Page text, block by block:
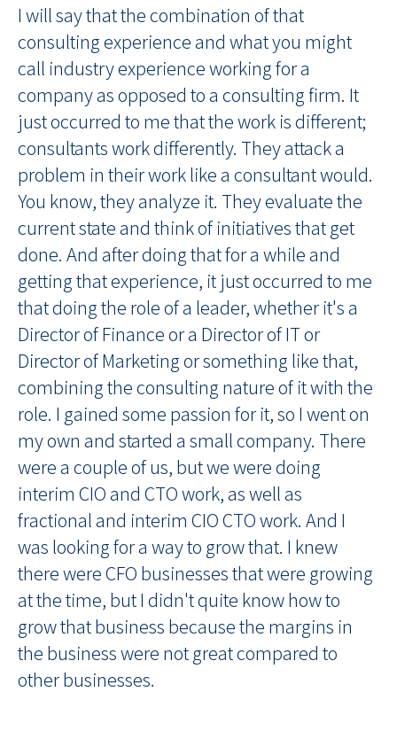
I will say that the combination of that
consulting experience and what you might
call industry experience working for a
company as opposed to a consulting firm. It
just occurred to me that the work is different;
consultants work differently. They attack a
problem in their work like a consultant would.
You know, they analyze it. They evaluate the
current state and think of initiatives that get
done. And after doing that for a while and
getting that experience, it just occurred to me
that doing the role of a leader, whether it's a
Director of Finance or a Director of IT or
Director of Marketing or something like that,
combining the consulting nature of it with the
role. I gained some passion for it, so I went on
my own and started a small company. There
were a couple of us, but we were doing
interim CIO and CTO work, as well as
fractional and interim CIO CTO work. And I
was looking for a way to grow that. I knew
there were CFO businesses that were growing
at the time, but I didn't quite know how to
grow that business because the margins in
the business were not great compared to
other businesses.